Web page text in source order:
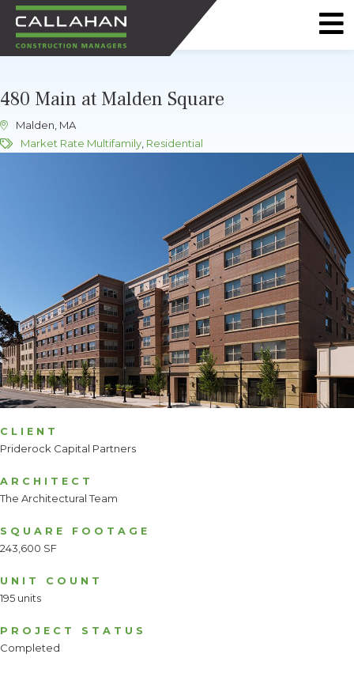
CONSTRUCTION
MANAGERS
480 Main at Malden Square
Malden, MA
Market Rate Multifamily Residential
CLIENT
Priderock Capital Partners
ARCHITECT
The Architectural Team
SQUARE FOOTAGE
243,600 SF
UNIT COUNT
195 units
PROJECT STATUS
Completed